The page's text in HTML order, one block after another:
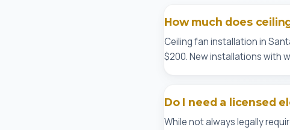
How much does
Ceiling fan installation in
$200. New installations with
Do I need a licensed
While not always legally